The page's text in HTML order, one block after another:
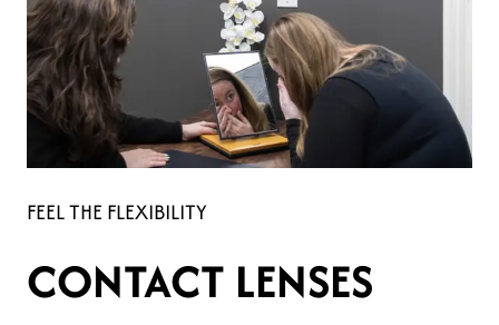
FEEL THE FLEXIBILITY
CONTACT LENSES